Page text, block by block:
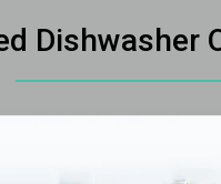
Dishwasher